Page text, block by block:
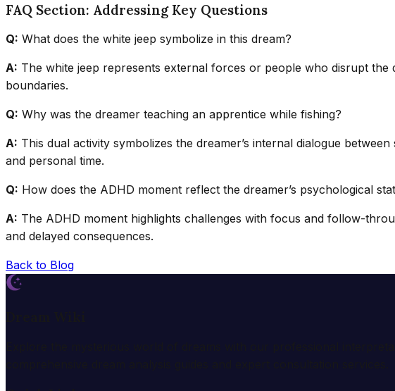
FAQ Section: Addressing Key Questions
Q: What does the white jeep symbolize in this dream?
A: The white jeep represents external forces or people who disrupt
boundaries.
Q: Why was the dreamer teaching an apprentice while fishing?
A: This dual activity symbolizes the dreamer’s internal dialogue
and personal time.
Q: How does the ADHD moment reflect the dreamer’s psychological
A: The ADHD moment highlights challenges with focus and follow-
and delayed consequences.
Back to Blog